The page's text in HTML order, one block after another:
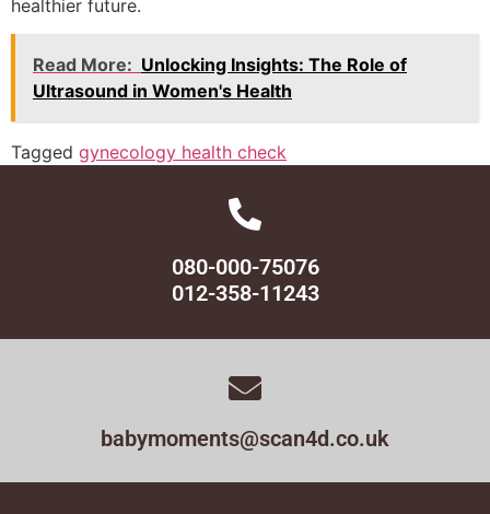
healthier future.
Read More: Unlocking Insights: The Role of
Ultrasound in Women's Health
Tagged gynecology health check
080-000-75076
012-358-11243
babymoments@scan4d.co.uk